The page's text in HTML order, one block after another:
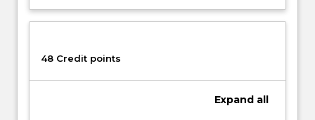
challenges
of
time.
environmental
48 Credit points
Expand all